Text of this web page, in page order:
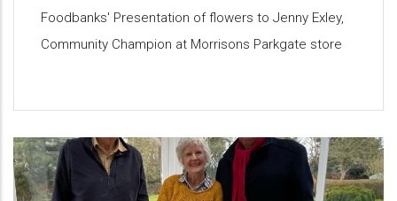
Foodbanks' Presentation of flowers to Jenny Exley,
Community Champion at Morrisons Parkgate store